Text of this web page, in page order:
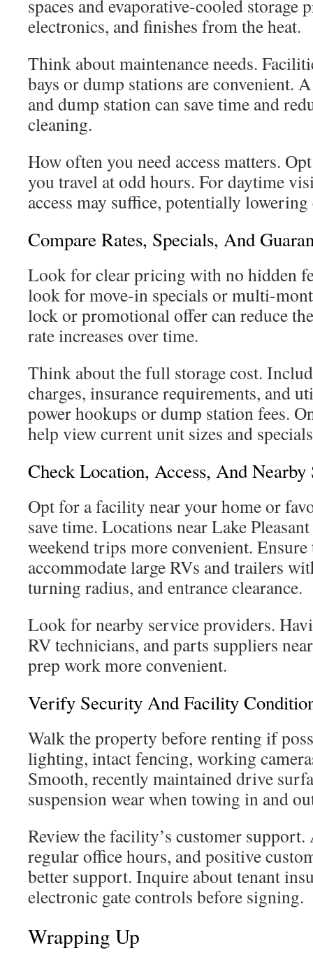
spaces and evaporative-cooled storage
electronics, and finishes from the heat.
Think about maintenance needs.
bays or dump stations are convenient.
and dump station can save time and
cleaning.
How often you need access matters.
you travel at odd hours. For daytime
access may suffice, potentially lowering
Compare Rates, Specials, And
Look for clear pricing with no hidden
look for move-in specials or multi-
lock or promotional offer can reduce
rate increases over time.
Think about the full storage cost.
charges, insurance requirements, and
power hookups or dump station fees.
help view current unit sizes and
Check Location, Access, And Nearby
Opt for a facility near your home or
save time. Locations near Lake
weekend trips more convenient.
accommodate large RVs and trailers
turning radius, and entrance clearance.
Look for nearby service providers.
RV technicians, and parts suppliers
prep work more convenient.
Verify Security And Facility
Walk the property before renting if
lighting, intact fencing, working
Smooth, recently maintained drive
suspension wear when towing in and
Review the facility’s customer support.
regular office hours, and positive
better support. Inquire about tenant
electronic gate controls before signing.
Wrapping Up